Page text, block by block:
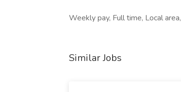
Weekly pay, Full time, Local
Similar Jobs